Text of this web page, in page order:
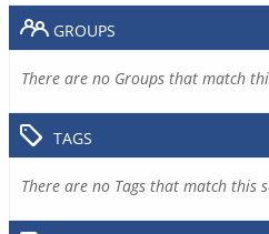
GROUPS
There are no Groups that match
TAGS
There are no Tags that match this